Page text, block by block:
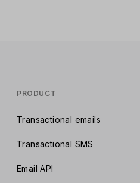
PRODUCT
Transactional emails
Transactional SMS
Email API